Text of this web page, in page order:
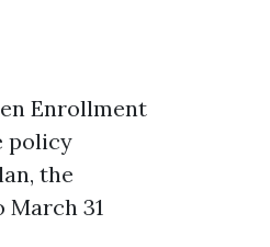
Enrollment
policy
the
March 31